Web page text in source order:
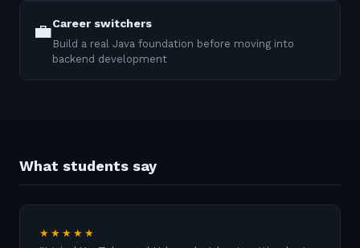
💼Career switchers
Build a real Java foundation before moving into
backend development
What students say
★★★★★